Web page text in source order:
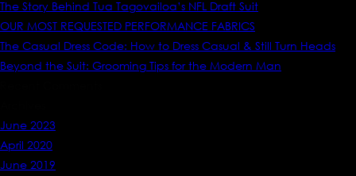
The Story Behind Tua Tagovailoa’s NFL Draft Suit
OUR MOST REQUESTED PERFORMANCE FABRICS
The Casual Dress Code: How to Dress Casual & Still Turn Heads
Beyond the Suit: Grooming Tips for the Modern Man
June 2023
April 2020
June 2019